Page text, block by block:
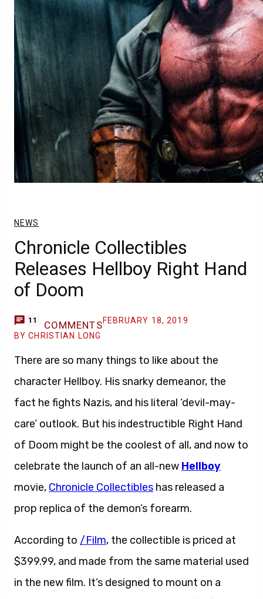
NEWS
Chronicle Collectibles
Releases Hellboy Right Hand
of Doom
11 COMMENTSFEBRUARY 18, 2019
BY CHRISTIAN LONG
There are so many things to like about the
character Hellboy. His snarky demeanor, the
fact he fights Nazis, and his literal ‘devil-may-
care’ outlook. But his indestructible Right Hand
of Doom might be the coolest of all, and now to
celebrate the launch of an all-new Hellboy
movie, Chronicle Collectibles has released a
prop replica of the demon’s forearm.
According to /Film, the collectible is priced at
$399.99, and made from the same material used
in the new film. It’s designed to mount on a